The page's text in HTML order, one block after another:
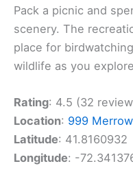
Pack a picnic and
scenery. The
place for
wildlife as you
Rating: 4.5 (32
Location: 999
Latitude: 41.8160932
Longitude: -